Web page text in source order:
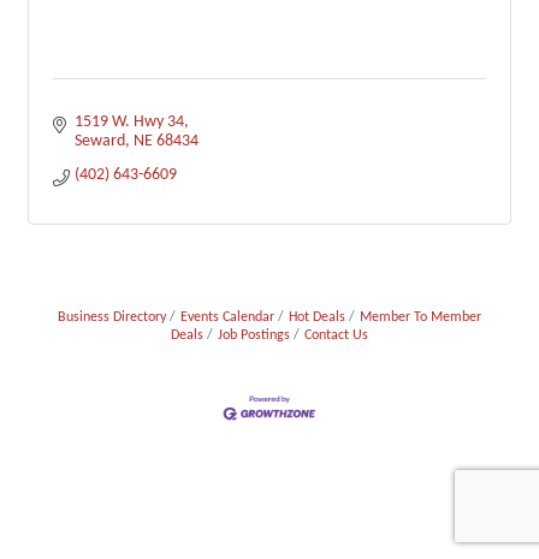
1519 W. Hwy 34
Seward NE 68434
(402) 643-6609
Business Directory Events Calendar Hot Deals
Member To Member
Deals
Job Postings Contact Us